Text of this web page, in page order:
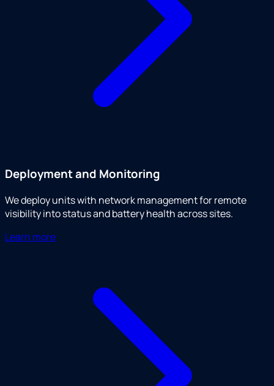
Deployment and Monitoring
We deploy units with network management for remote
visibility into status and battery health across sites.
Learn more